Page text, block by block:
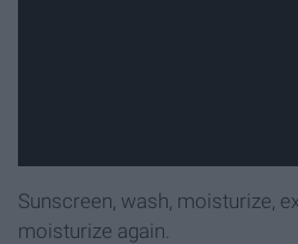
Sunscreen, wash, moisturize,
moisturize again.